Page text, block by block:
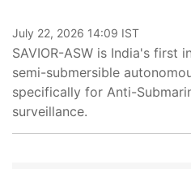
July 22, 2026 14:09 IST
SAVIOR-ASW is India's first
semi-submersible
specifically for Anti-
surveillance.